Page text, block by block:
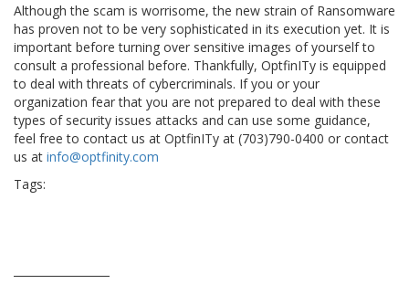
Although the scam is worrisome, the new strain of Ransomware
has proven not to be very sophisticated in its execution yet. It is
important before turning over sensitive images of yourself to
consult a professional before. Thankfully, OptfinITy is equipped
to deal with threats of cybercriminals. If you or your
organization fear that you are not prepared to deal with these
types of security issues attacks and can use some guidance,
feel free to contact us at OptfinITy at (703)790-0400 or contact
us at info@optfinity.com
Tags: